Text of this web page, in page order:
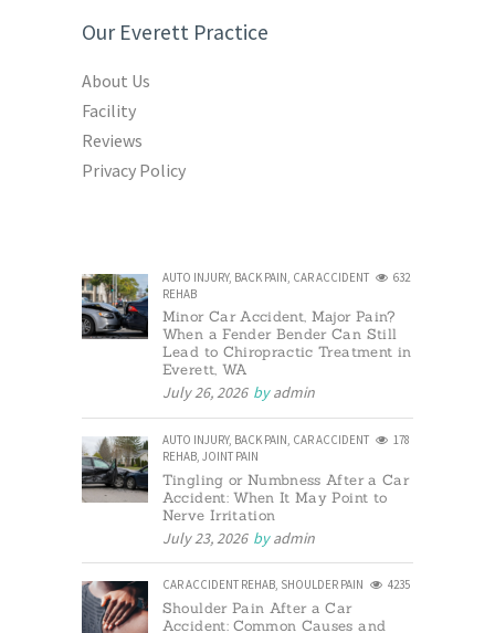
Our Everett Practice
About Us
Facility
Reviews
Privacy Policy
AUTO INJURY, BACK PAIN CAR ACCIDENT
REHAB
632
Minor Car Accident, Major Pain?
When a Fender Bender Can Still
Lead to Chiropractic Treatment in
Everett, WA
July 26, 2026 byadmin
AUTO INJURY, BACK PAIN, CAR ACCIDENT
REHAB, JOINT PAIN
178
Tingling or Numbness After a Car
Accident: When It May Point to
Nerve Irritation
July 23, 2026 byadmin
CAR ACCIDENT REHAB, SHOULDER PAIN 4235
Shoulder Pain After a Car
Accident: Common Causes and